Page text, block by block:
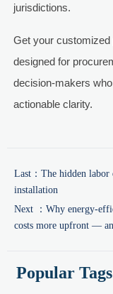
jurisdictions.
Get your
designed for
decision-makers
actionable clarity.
Last： The hidden labor
installation
Next ： Why energy-
costs more upfront —
Popular Tags